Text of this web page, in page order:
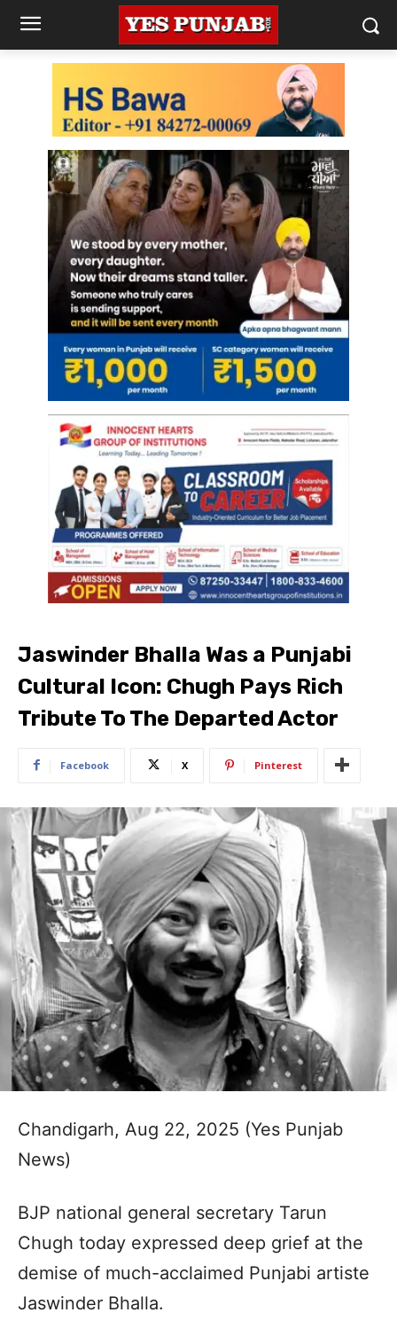
Jaswinder Bhalla Was a Punjabi
Cultural Icon: Chugh Pays Rich
Tribute To The Departed Actor
Facebook X Pinterest
Chandigarh, Aug 22, 2025 (Yes Punjab
News)
BJP national general secretary Tarun
Chugh today expressed deep grief at the
demise of much-acclaimed Punjabi artiste
Jaswinder Bhalla.